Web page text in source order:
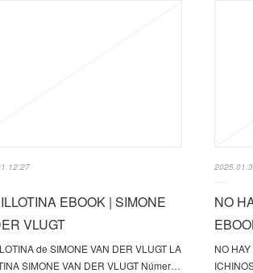
12:27
EBOOK | SIMONE
VLUGT
de SIMONE VAN DER VLUGT LA
SIMONE VAN DER VLUGT Númer…
NO
NO